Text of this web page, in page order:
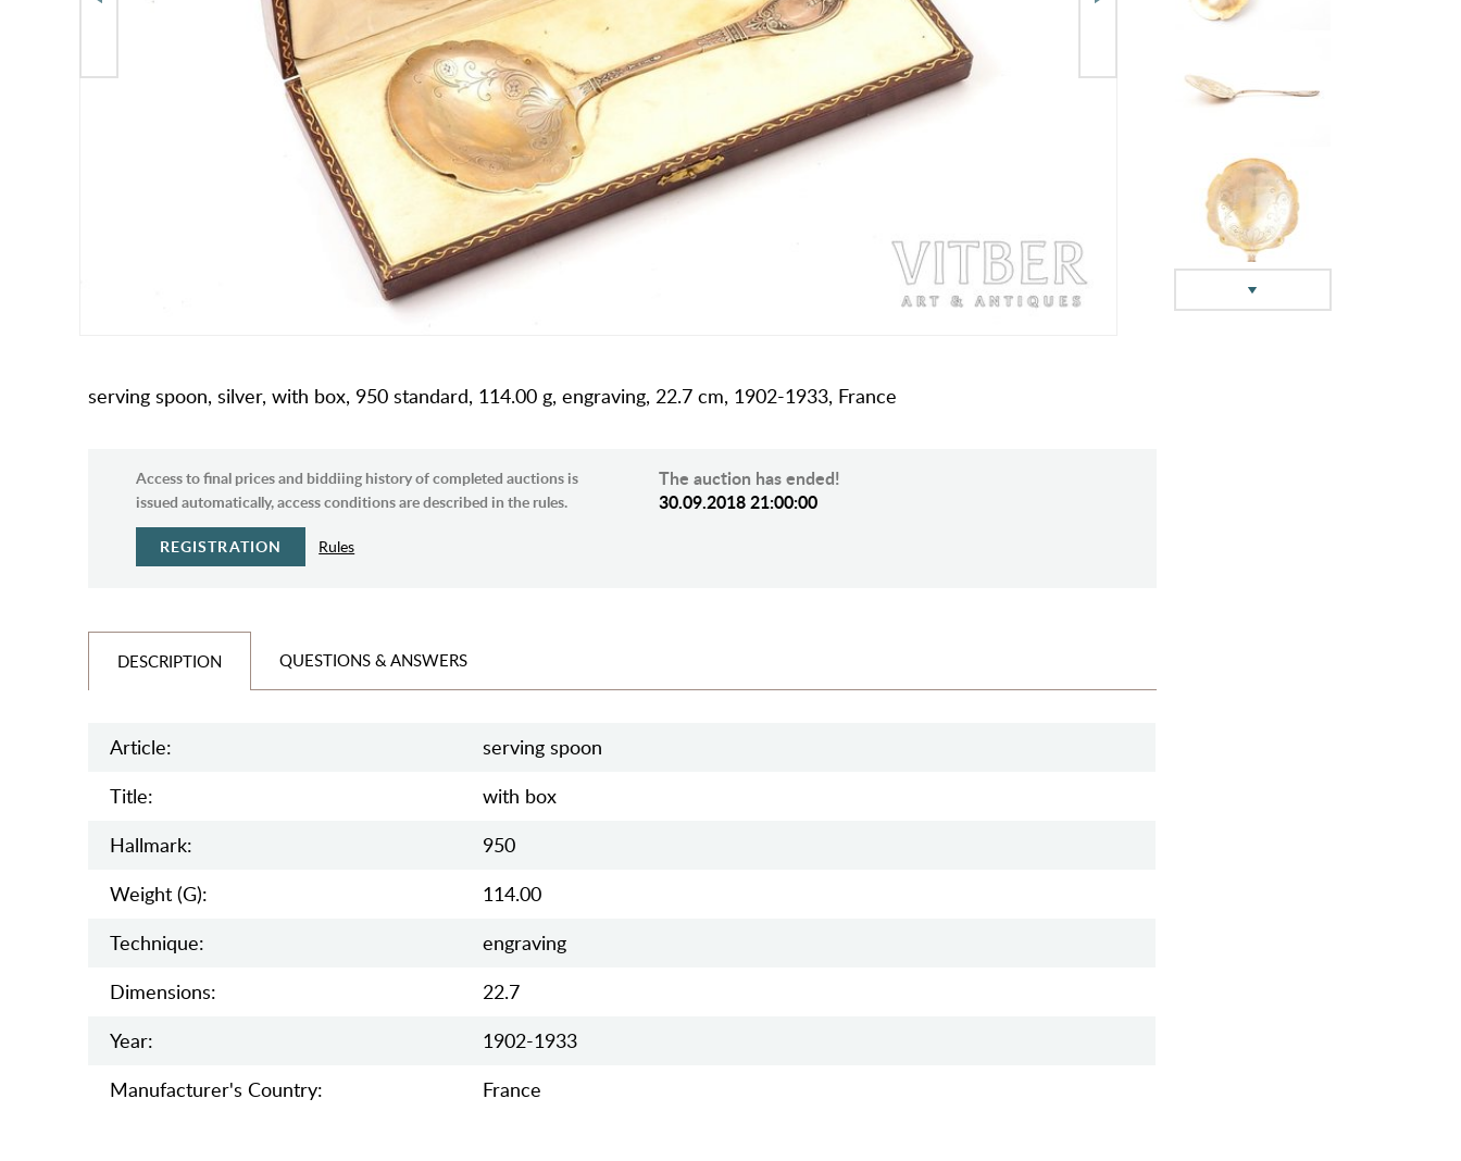
serving spoon, silver, with box, 950 standard, 114.00 g, engraving, 22.7 cm, 1902-1933, France
Access to final prices and biddiing history of completed auctions is
issued automatically, access conditions are described in the rules.
REGISTRATION Rules
The auction has ended!
30.09.2018 21:00:00
DESCRIPTION QUESTIONS & ANSWERS
Article:
serving spoon
Title:
with box
Hallmark:
950
Weight (g):
114.00
Teсhnique:
engraving
Dimensions:
22.7
Year:
1902-1933
Manufaсturer's Country:
France